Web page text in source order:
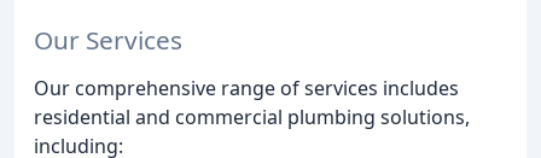
Our Services
Our comprehensive range of services includes
residential and commercial plumbing solutions,
including: